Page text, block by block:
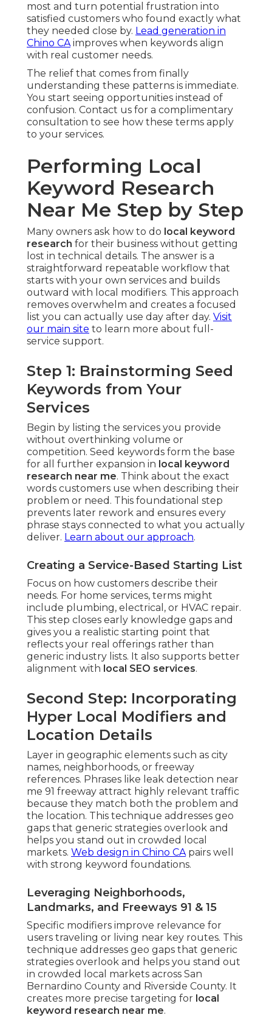
most and turn potential frustration into
satisfied customers who found exactly what
they needed close by. Lead generation in
Chino CAimproves when keywords align
with real customer needs.
The relief that comes from finally
understanding these patterns is immediate.
You start seeing opportunities instead of
confusion. Contact us for a complimentary
consultation to see how these terms apply
to your services.
Performing Local
Keyword Research
Near Me Step by Step
Many owners ask how to do local keyword
research for their business without getting
lost in technical details. The answer is a
straightforward repeatable workflow that
starts with your own services and builds
outward with local modifiers. This approach
removes overwhelm and creates a focused
list you can actually use day after day. Visit
our main site to learn more about full-
service support.
Step 1: Brainstorming Seed
Keywords from Your
Services
Begin by listing the services you provide
without overthinking volume or
competition. Seed keywords form the base
for all further expansion in local keyword
research near me. Think about the exact
words customers use when describing their
problem or need. This foundational step
prevents later rework and ensures every
phrase stays connected to what you actually
deliver. Learn about our approach.
Creating a Service-Based Starting List
Focus on how customers describe their
needs. For home services, terms might
include plumbing, electrical, or HVAC repair.
This step closes early knowledge gaps and
gives you a realistic starting point that
reflects your real offerings rather than
generic industry lists. It also supports better
alignment with local SEO services.
Second Step: Incorporating
Hyper Local Modifiers and
Location Details
Layer in geographic elements such as city
names, neighborhoods, or freeway
references. Phrases like leak detection near
me 91 freeway attract highly relevant traffic
because they match both the problem and
the location. This technique addresses geo
gaps that generic strategies overlook and
helps you stand out in crowded local
markets. Web design in Chino CApairs well
with strong keyword foundations.
Leveraging Neighborhoods,
Landmarks, and Freeways 91 & 15
Specific modifiers improve relevance for
users traveling or living near key routes. This
technique addresses geo gaps that generic
strategies overlook and helps you stand out
in crowded local markets across San
Bernardino County and Riverside County. It
creates more precise targeting for local
keyword research near me.